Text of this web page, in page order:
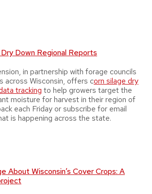
Down Regional Reports
in partnership with forage councils
across Wisconsin, offers corn silage dry
tracking to help growers target the
moisture for harvest in their region of
each Friday or subscribe for email
is happening across the state.
About Wisconsin’s Cover Crops: A